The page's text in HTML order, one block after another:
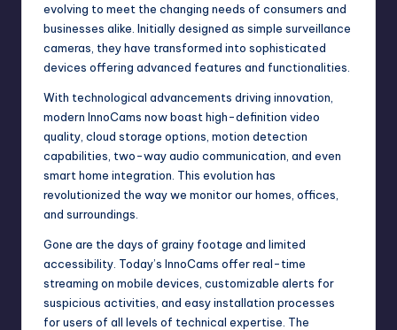
evolving to meet the changing needs of consumers and
businesses alike. Initially designed as simple surveillance
cameras, they have transformed into sophisticated
devices offering advanced features and functionalities.
With technological advancements driving innovation,
modern InnoCams now boast high-definition video
quality, cloud storage options, motion detection
capabilities, two-way audio communication, and even
smart home integration. This evolution has
revolutionized the way we monitor our homes, offices,
and surroundings.
Gone are the days of grainy footage and limited
accessibility. Today’s InnoCams offer real-time
streaming on mobile devices, customizable alerts for
suspicious activities, and easy installation processes
for users of all levels of technical expertise. The